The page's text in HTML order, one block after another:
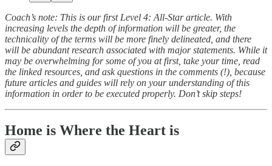
Coach’s note: This is our first Level 4: All-Star article. With
increasing levels the depth of information will be greater, the
technicality of the terms will be more finely delineated, and there
will be abundant research associated with major statements. While it
may be overwhelming for some of you at first, take your time, read
the linked resources, and ask questions in the comments (!), because
future articles and guides will rely on your understanding of this
information in order to be executed properly. Don’t skip steps!
Home is Where the Heart is